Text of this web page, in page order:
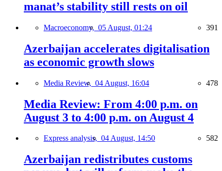
manat’s stability still rests on oil
Macroeconomy, 05 August, 01:24 391
Azerbaijan accelerates digitalisation
as economic growth slows
Media Review, 04 August, 16:04 478
Media Review: From 4:00 p.m. on
August 3 to 4:00 p.m. on August 4
Express analysis, 04 August, 14:50 582
Azerbaijan redistributes customs